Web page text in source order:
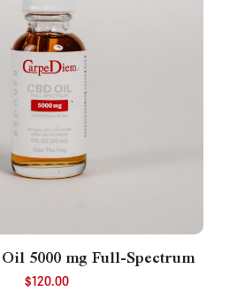
5000 mg Full-Spectrum
$120.00